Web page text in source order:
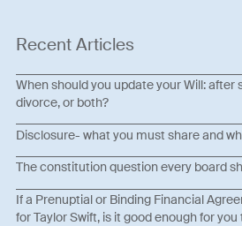
Recent Articles
When should you update your Will: after
divorce, or both?
Disclosure- what you must share and
The constitution question every board
If a Prenuptial or Binding Financial
for Taylor Swift, is it good enough for you